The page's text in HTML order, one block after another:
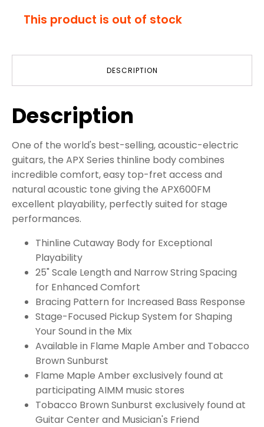
This product is out of stock
DESCRIPTION
Description
One of the world's best-selling, acoustic-electric
guitars, the APX Series thinline body combines
incredible comfort, easy top-fret access and
natural acoustic tone giving the APX600FM
excellent playability, perfectly suited for stage
performances.
Thinline Cutaway Body for Exceptional
Playability
25" Scale Length and Narrow String Spacing
for Enhanced Comfort
Bracing Pattern for Increased Bass Response
Stage-Focused Pickup System for Shaping
Your Sound in the Mix
Available in Flame Maple Amber and Tobacco
Brown Sunburst
Flame Maple Amber exclusively found at
participating AIMM music stores
Tobacco Brown Sunburst exclusively found at
Guitar Center and Musician's Friend